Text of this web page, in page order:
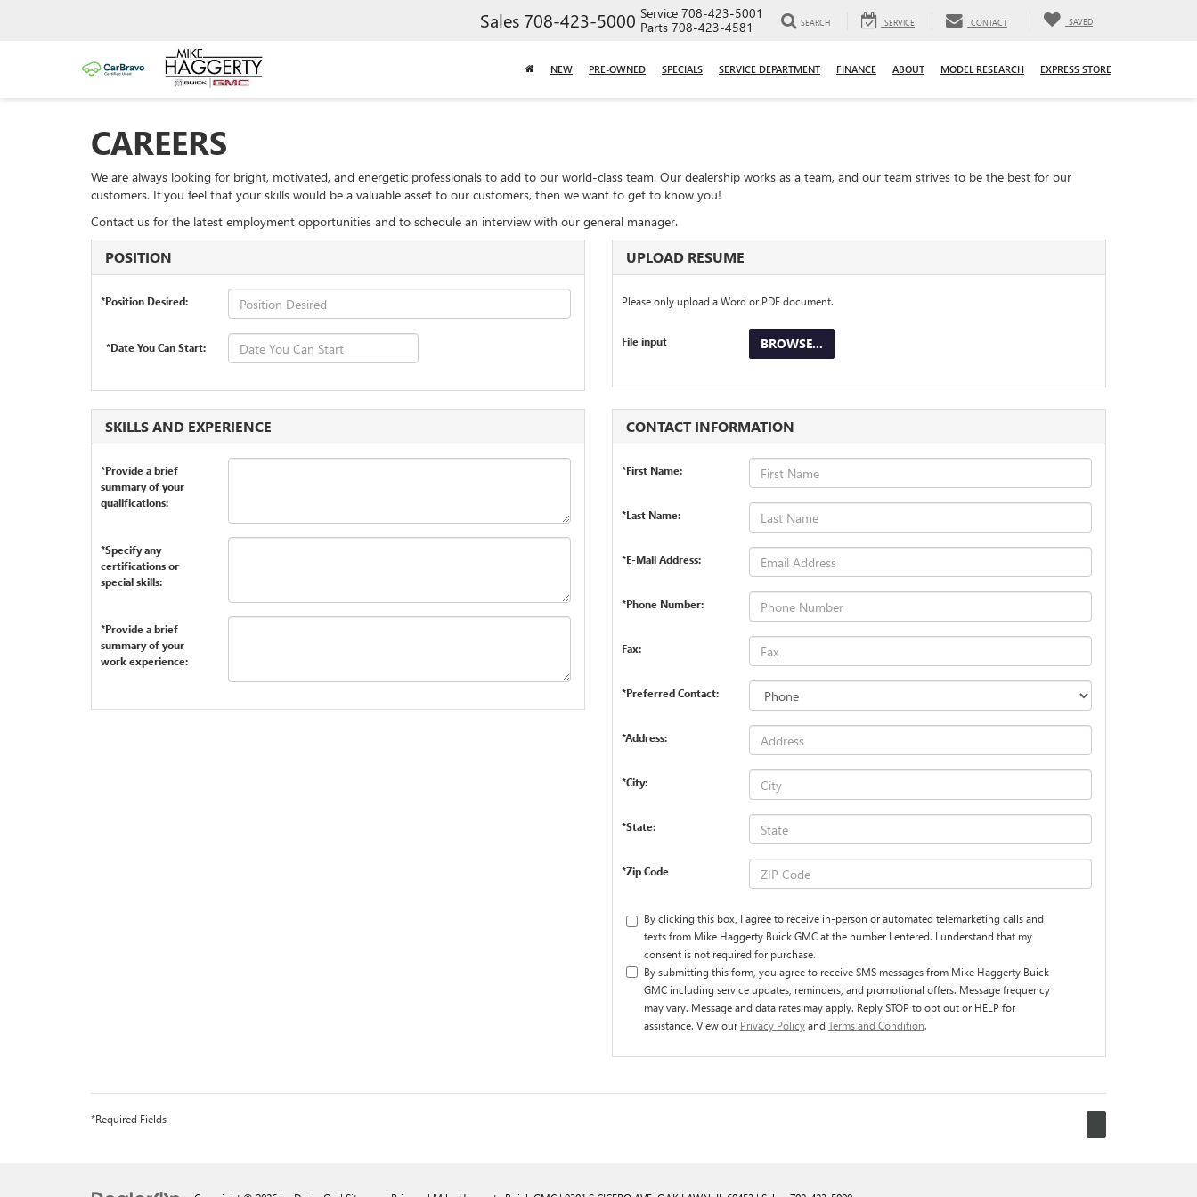
Sales 708-423-5000 Service 708-423-5001
Parts 708-423-4581 SEARCH SERVICE CONTACT SAVED
NEW PRE-OWNED SPECIALS SERVICE DEPARTMENT FINANCE ABOUT MODEL RESEARCH EXPRESS STORE
CAREERS
We are always looking for bright, motivated, and energetic professionals to add to our world-class team. Our dealership works as a team, and our team strives to be the best for our
customers. If you feel that your skills would be a valuable asset to our customers, then we want to get to know you!
Contact us for the latest employment opportunities and to schedule an interview with our general manager.
POSITION
*Position Desired:
*Date You Can Start:
UPLOAD RESUME
Please only upload a Word or PDF document.
File input BROWSE...
SKILLS AND EXPERIENCE
*Provide a brief
summary of your
qualifications:
*Specify any
certifications or
special skills:
*Provide a brief
summary of your
work experience:
CONTACT INFORMATION
*First Name:
*Last Name:
*E-Mail Address:
*Phone Number:
Fax:
*Preferred Contact:
*Address:
*City:
*State:
*Zip Code
By clicking this box, I agree to receive in-person or automated telemarketing calls and
texts from Mike Haggerty Buick GMC at the number I entered. I understand that my
consent is not required for purchase.
By submitting this form, you agree to receive SMS messages from Mike Haggerty Buick
GMC including service updates, reminders, and promotional offers. Message frequency
may vary. Message and data rates may apply. Reply STOP to opt out or HELP for
assistance. View our Privacy Policyand Terms and Condition.
*Required Fields